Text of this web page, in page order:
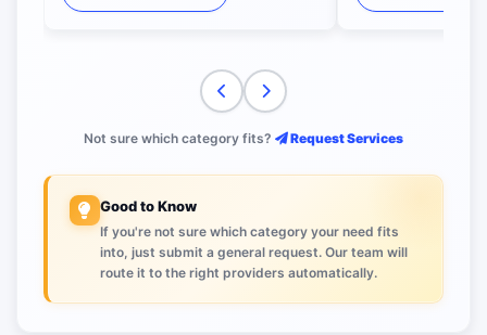
Not sure which category fits? Request Services
Good to Know
If you're not sure which category your need fits
into, just submit a general request. Our team will
route it to the right providers automatically.